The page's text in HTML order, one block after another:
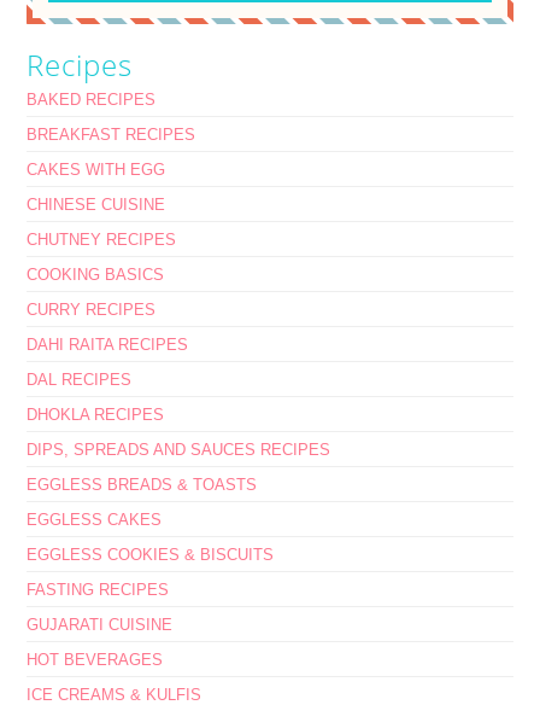
Recipes
BAKED RECIPES
BREAKFAST RECIPES
CAKES WITH EGG
CHINESE CUISINE
CHUTNEY RECIPES
COOKING BASICS
CURRY RECIPES
DAHI RAITA RECIPES
DAL RECIPES
DHOKLA RECIPES
DIPS, SPREADS AND SAUCES RECIPES
EGGLESS BREADS & TOASTS
EGGLESS CAKES
EGGLESS COOKIES & BISCUITS
FASTING RECIPES
GUJARATI CUISINE
HOT BEVERAGES
ICE CREAMS & KULFIS